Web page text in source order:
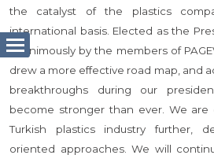
the catalyst of the plastics
international basis. Elected as the
unanimously by the members of
drew a more effective road map, and
breakthroughs during our
become stronger than ever. We
Turkish plastics industry further,
oriented approaches. We will